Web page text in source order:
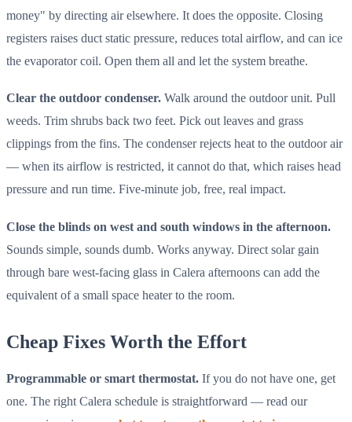
money" by directing air elsewhere. It does the opposite. Closing
registers raises duct static pressure, reduces total airflow, and can ice
the evaporator coil. Open them all and let the system breathe.
Clear the outdoor condenser. Walk around the outdoor unit. Pull
weeds. Trim shrubs back two feet. Pick out leaves and grass
clippings from the fins. The condenser rejects heat to the outdoor air
— when its airflow is restricted, it cannot do that, which raises head
pressure and run time. Five-minute job, free, real impact.
Close the blinds on west and south windows in the afternoon.
Sounds simple, sounds dumb. Works anyway. Direct solar gain
through bare west-facing glass in Calera afternoons can add the
equivalent of a small space heater to the room.
Cheap Fixes Worth the Effort
Programmable or smart thermostat. If you do not have one, get
one. The right Calera schedule is straightforward — read our